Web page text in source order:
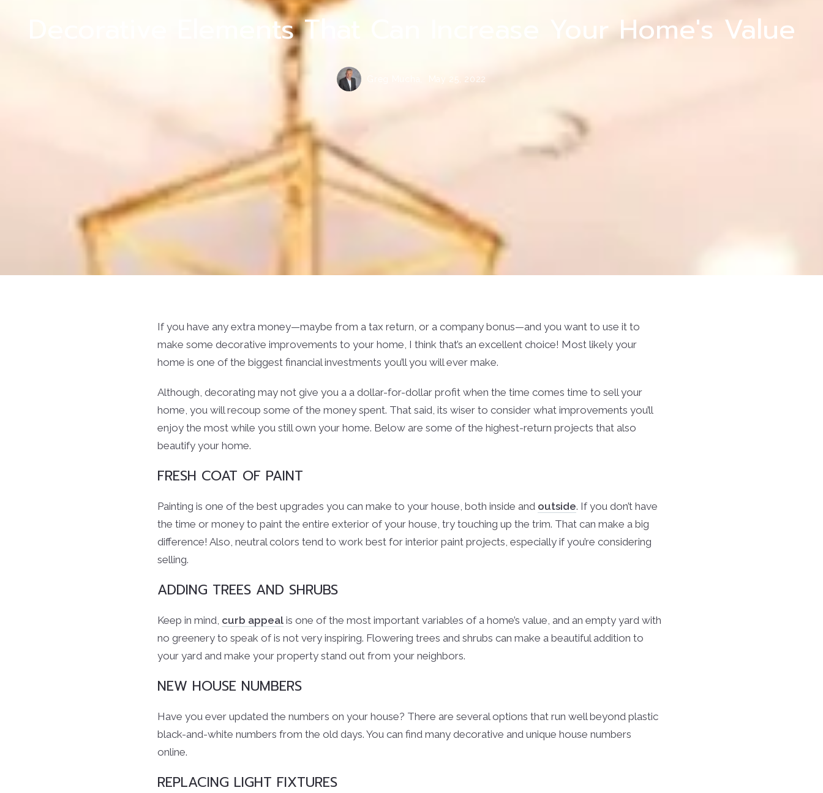
Decorative Elements That Can Increase Your Home's Value
May 25, 2022
If you have any extra money—maybe from a tax return, or a company bonus—and you want to use it to
make some decorative improvements to your home, I think that’s an excellent choice! Most likely your
home is one of the biggest financial investments you’ll you will ever make.
Although, decorating may not give you a a dollar-for-dollar profit when the time comes time to sell your
home, you will recoup some of the money spent. That said, its wiser to consider what improvements you’ll
enjoy the most while you still own your home. Below are some of the highest-return projects that also
beautify your home.
FRESH COAT OF PAINT
Painting is one of the best upgrades you can make to your house, both inside and outside. If you don’t have
the time or money to paint the entire exterior of your house, try touching up the trim. That can make a big
difference! Also, neutral colors tend to work best for interior paint projects, especially if you’re considering
selling.
ADDING TREES AND SHRUBS
Keep in mind, curb appeal is one of the most important variables of a home’s value, and an empty yard with
no greenery to speak of is not very inspiring. Flowering trees and shrubs can make a beautiful addition to
your yard and make your property stand out from your neighbors.
NEW HOUSE NUMBERS
Have you ever updated the numbers on your house? There are several options that run well beyond plastic
black-and-white numbers from the old days. You can find many decorative and unique house numbers
online.
REPLACING LIGHT FIXTURES